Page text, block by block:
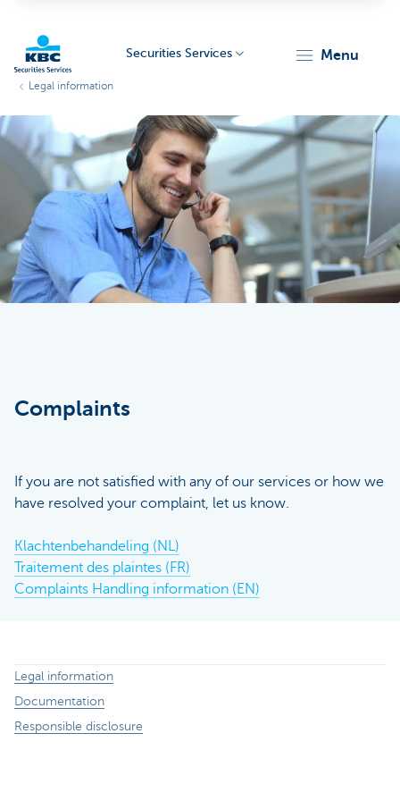
Particulieren
Securities Services menu
Legal information
Complaints
If you are not satisfied with any of our services or how we
have resolved your complaint, let us know.
Klachtenbehandeling (NL)
Traitement des plaintes (FR)
Complaints Handling information (EN)
Legal information
Documentation
Responsible disclosure